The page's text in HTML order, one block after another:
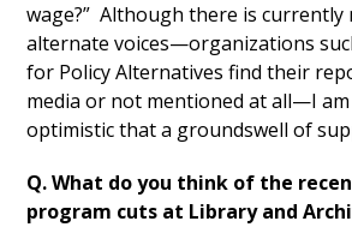
wage?” Although there is currently
alternate voices—organizations
for Policy Alternatives find their
media or not mentioned at all—I
optimistic that a groundswell of
Q. What do you think of the
program cuts at Library and